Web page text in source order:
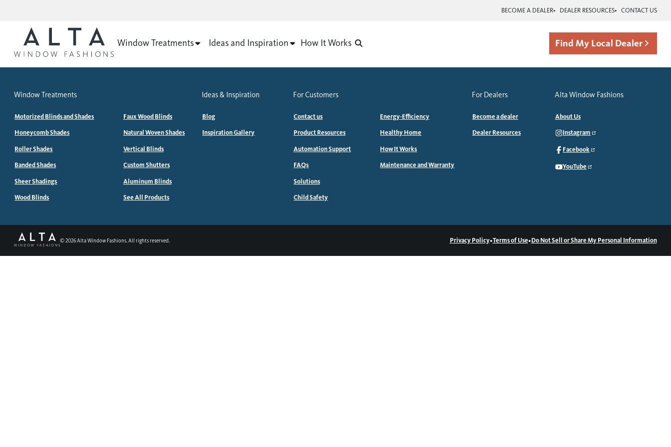
BECOME A DEALER DEALER RESOURCES CONTACT US
Window Treatments Ideas and Inspiration How It Works Find My Local Dealer
Window Treatments
Motorized Blinds and Shades
Honeycomb Shades
Roller Shades
Banded Shades
Sheer Shadings
Wood Blinds
Faux Wood Blinds
Natural Woven Shades
Vertical Blinds
Custom Shutters
Aluminum Blinds
See All Products
Ideas & Inspiration
Blog
Inspiration Gallery
For Customers
Contact us
Product Resources
Automation Support
FAQs
Solutions
Child Safety
Energy-Efficiency
Healthy Home
How It Works
Maintenance and Warranty
For Dealers
Become a dealer
Dealer Resources
Alta Window Fashions
About Us
Instagram
Facebook
YouTube
©2026Alta Window Fashions. All rights reserved. Privacy Policy•Terms of Use•Do Not Sell or Share My Personal Information